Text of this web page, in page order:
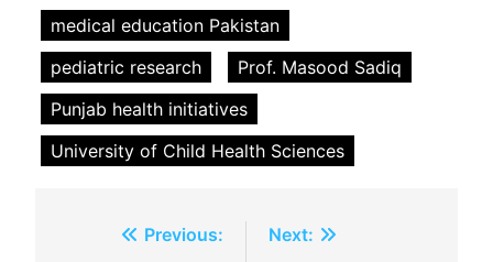
medical education Pakistan
pediatric research
Prof. Masood Sadiq
Punjab health initiatives
University of Child Health Sciences
Previous:
Next: